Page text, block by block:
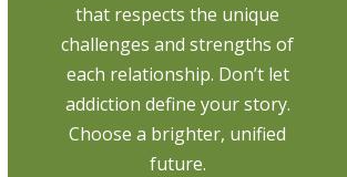
that respects the unique
challenges and strengths of
each relationship. Don’t let
addiction define your story.
Choose a brighter, unified
future.